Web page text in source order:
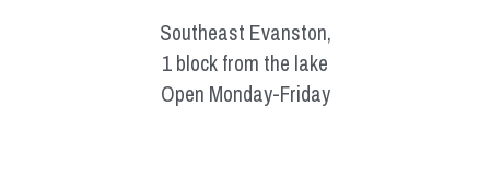
Southeast Evanston,
1 block from the lake
Open Monday-Friday